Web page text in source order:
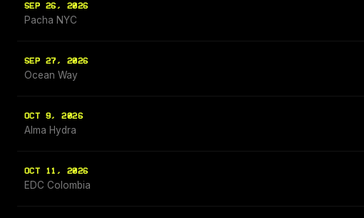
SEP 26, 2026
Pacha NYC
SEP 27, 2026
Ocean Way
OCT 9, 2026
Alma Hydra
OCT 11, 2026
EDC Colombia